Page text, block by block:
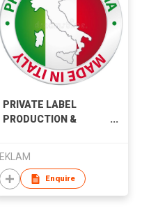
PRIVATE LABEL
PRODUCTION &
EKLAM
Enquire